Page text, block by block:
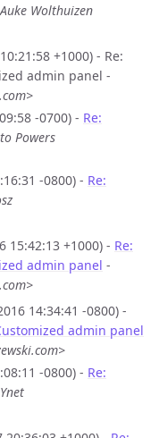
Wolthuizen
+1000) - Re:
admin panel -
-0700) - Re:
Powers
-0800) - Re:
15:42:13 +1000) - Re:
admin panel -
14:34:41 -0800) -
admin panel
-0800) - Re: